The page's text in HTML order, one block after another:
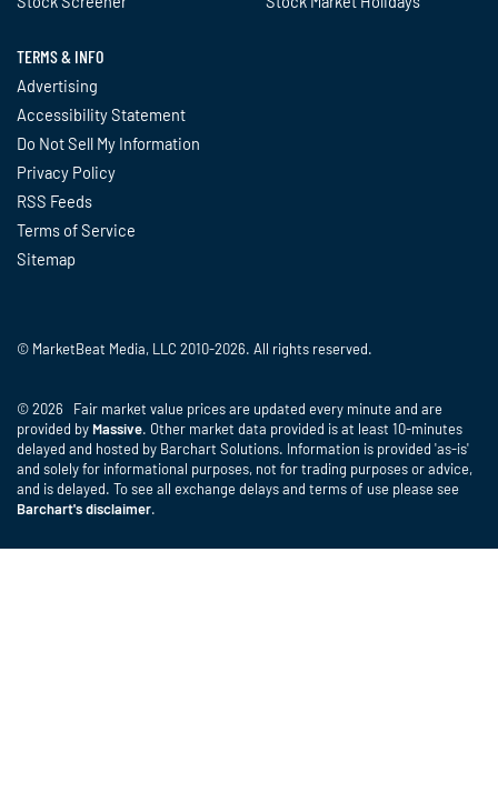
TERMS & INFO
Advertising
Accessibility Statement
Do Not Sell My Information
Privacy Policy
RSS Feeds
Terms of Service
Sitemap
© MarketBeat Media, LLC 2010-2026. All rights reserved.
© 2026 Fair market value prices are updated every minute and are
provided by Massive. Other market data provided is at least 10-minutes
delayed and hosted by Barchart Solutions. Information is provided 'as-is'
and solely for informational purposes, not for trading purposes or advice,
and is delayed. To see all exchange delays and terms of use please see
Barchart's disclaimer.